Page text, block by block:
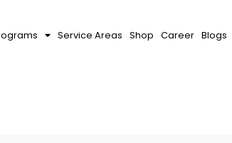
Service Areas Shop Career Blogs